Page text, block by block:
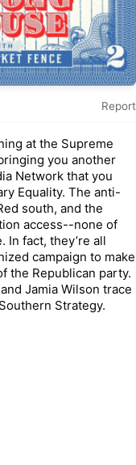
Report
at the Supreme
you another
Network that you
Equality. The anti-
south, and the
access--none of
In fact, they’re all
campaign to make
the Republican party.
Jamia Wilson trace
Strategy.